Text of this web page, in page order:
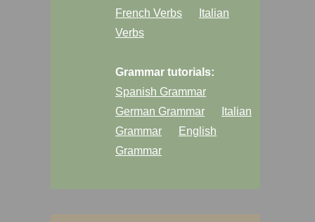
French Verbs
Italian
Verbs
Grammar tutorials:
Spanish Grammar
German Grammar
Italian
Grammar
English
Grammar